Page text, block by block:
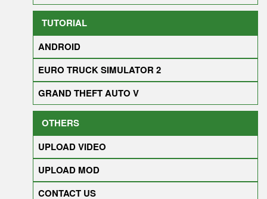
TUTORIAL
ANDROID
EURO TRUCK SIMULATOR 2
GRAND THEFT AUTO V
OTHERS
UPLOAD VIDEO
UPLOAD MOD
CONTACT US